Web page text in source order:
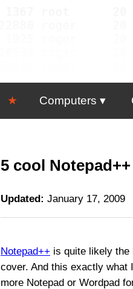
★ Computers
5 cool
Updated: January 17, 2009
Notepad++ is quite likely the
cover. And this exactly what
more Notepad or Wordpad